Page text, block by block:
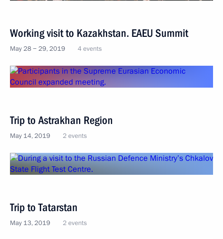
Working visit to Kazakhstan. EAEU Summit
May 28 − 29, 2019 4 events
Trip to Astrakhan Region
May 14, 2019 2 events
Trip to Tatarstan
May 13, 2019 2 events